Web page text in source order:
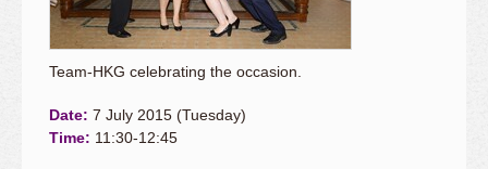
Team-HKG celebrating the occasion.
Date: 7 July 2015 (Tuesday)
Time: 11:30-12:45